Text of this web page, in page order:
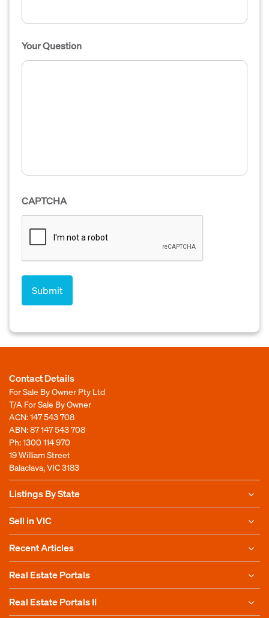
Your Question
CAPTCHA
Contact Details
For Sale By Owner Pty Ltd
T/A For Sale By Owner
ACN: 147 543 708
ABN: 87 147 543 708
Ph:1300 114 970
19 William Street
Balaclava, VIC 3183
Listings By State
Sell in VIC
Recent Articles
Real Estate Portals
Real Estate Portals II